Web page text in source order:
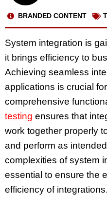
BRANDED CONTENT
System integration is
it brings efficiency to
Achieving seamless
applications is crucial
comprehensive
testing ensures that
work together properly
and perform as
complexities of system
essential to ensure the
efficiency of